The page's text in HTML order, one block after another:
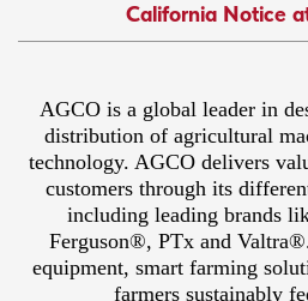
California Notice
AGCO is a global leader in
distribution of agricultural
technology. AGCO delivers
customers through its
including leading brands
Ferguson®, PTx and
equipment, smart farming
farmers sustainably